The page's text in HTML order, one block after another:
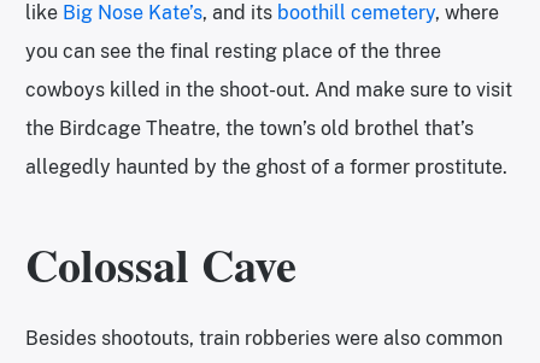
like Big Nose Kate’s, and its boothill cemetery, where
you can see the final resting place of the three
cowboys killed in the shoot-out. And make sure to visit
the Birdcage Theatre, the town’s old brothel that’s
allegedly haunted by the ghost of a former prostitute.
Colossal Cave
Besides shootouts, train robberies were also common